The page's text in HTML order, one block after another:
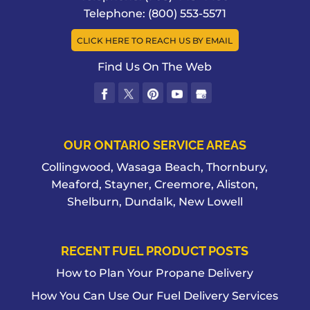
yourself up with a...
READ MORE
We have the experience and expertise
to make sure your bulk fuel tank
installation is done with precision and
excellence. If you have a large...
READ MORE
Telephone: (800) 553-5571
CLICK HERE TO REACH US BY EMAIL
Find Us On The Web
OUR ONTARIO SERVICE AREAS
Collingwood, Wasaga Beach, Thornbury,
Meaford, Stayner, Creemore, Aliston,
Shelburn, Dundalk, New Lowell
RECENT FUEL PRODUCT POSTS
How to Plan Your Propane Delivery
How You Can Use Our Fuel Delivery Services